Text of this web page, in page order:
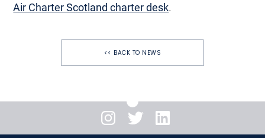
Air Charter Scotland charter desk.
<< BACK TO NEWS
InstagramTwitterLinkedIn